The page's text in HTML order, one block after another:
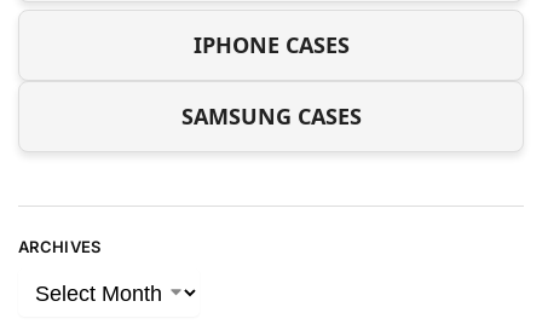
IPHONE CASES
SAMSUNG CASES
ARCHIVES